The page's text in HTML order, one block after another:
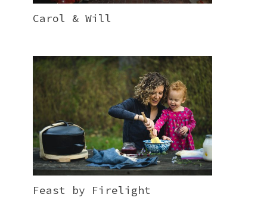
Carol & Will
Feast by Firelight